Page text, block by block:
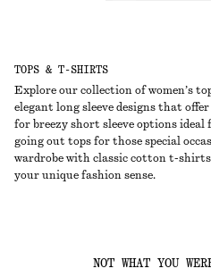
TOPS & T-SHIRTS
Explore our collection of women’s
elegant long sleeve designs that
for breezy short sleeve options
going out tops for those special
wardrobe with classic cotton t-
your unique fashion sense.
NOT WHAT YOU